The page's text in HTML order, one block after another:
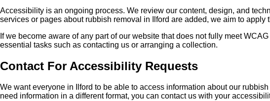
Accessibility is an ongoing process. We review our content, design, and
services or pages about rubbish removal in Ilford are added, we aim to
If we become aware of any part of our website that does not fully meet
essential tasks such as contacting us or arranging a collection.
Contact For Accessibility Requests
We want everyone in Ilford to be able to access information about our
need information in a different format, you can contact us with your